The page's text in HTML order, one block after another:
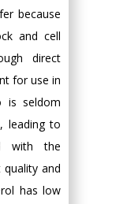
because
and cell
direct
for use in
is seldom
leading to
with the
and
has low